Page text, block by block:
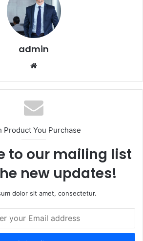
admin
Product You Purchase
to our mailing list
new updates!
dolor sit amet, consectetur.